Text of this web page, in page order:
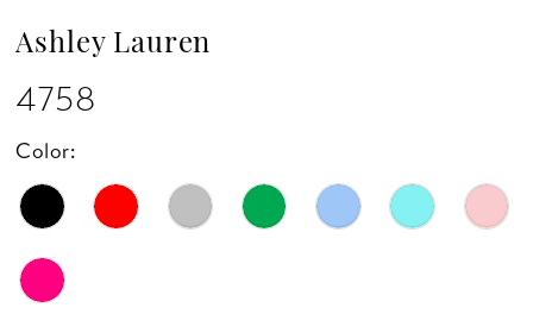
15
17
Ashley Lauren
4758
Color: